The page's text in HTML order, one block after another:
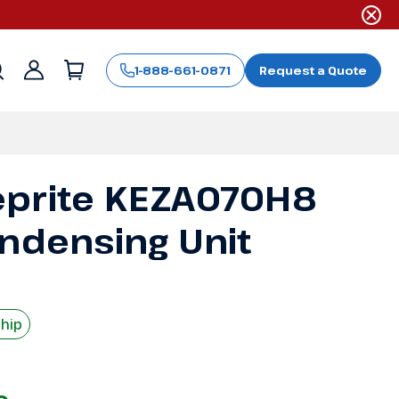
Sign
1-888-661-0871 Request a Quote
KEZA070H8
Unit